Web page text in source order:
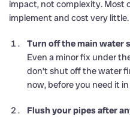
impact, not complexity. Most
implement and cost very little.
Turn off the main water
Even a minor fix under
don’t shut off the water
now, before you need it
Flush your pipes after